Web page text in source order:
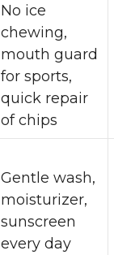
No ice
chewing,
mouth guard
for sports,
quick repair
of chips
Gentle wash,
moisturizer,
sunscreen
every day